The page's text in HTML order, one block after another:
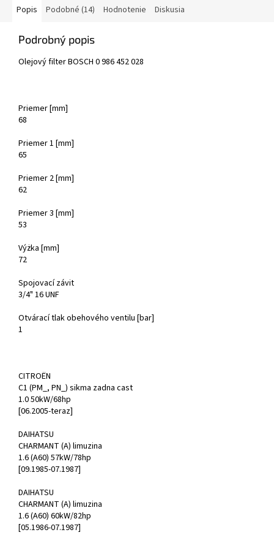
Popis Podobné (14) Hodnotenie Diskusia
Podrobný popis
Olejový filter BOSCH 0 986 452 028
Priemer [mm]
68
Priemer 1 [mm]
65
Priemer 2 [mm]
62
Priemer 3 [mm]
53
Výżka [mm]
72
Spojovací závit
3/4" 16 UNF
Otvárací tlak obehového ventilu [bar]
1
CITROËN
C1 (PM_, PN_) sikma zadna cast
1.0 50kW/68hp
[06.2005-teraz]
DAIHATSU
CHARMANT (A) limuzina
1.6 (A60) 57kW/78hp
[09.1985-07.1987]
DAIHATSU
CHARMANT (A) limuzina
1.6 (A60) 60kW/82hp
[05.1986-07.1987]